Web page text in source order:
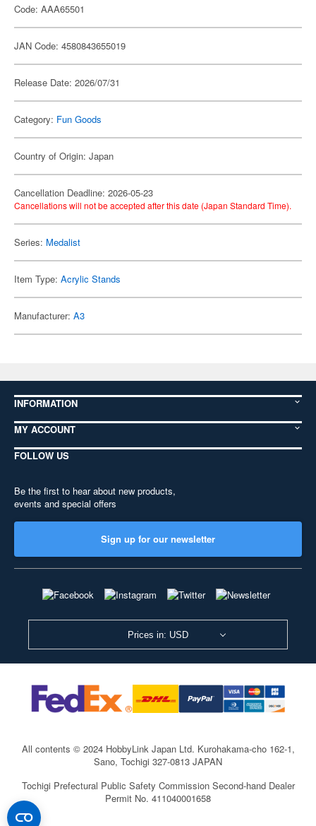
Code: AAA65501
JAN Code: 4580843655019
Release Date: 2026/07/31
Category: Fun Goods
Country of Origin: Japan
Cancellation Deadline: 2026-05-23
Cancellations will not be accepted after this date (Japan Standard Time).
Series: Medalist
Item Type: Acrylic Stands
Manufacturer: A3
INFORMATION
MY ACCOUNT
FOLLOW US
Be the first to hear about new products,
events and special offers
Sign up for our newsletter
Prices in: USD
All contents © 2024 HobbyLink Japan Ltd. Kurohakama-cho 162-1,
Sano, Tochigi 327-0813 JAPAN
Tochigi Prefectural Public Safety Commission Second-hand Dealer
Permit No. 411040001658